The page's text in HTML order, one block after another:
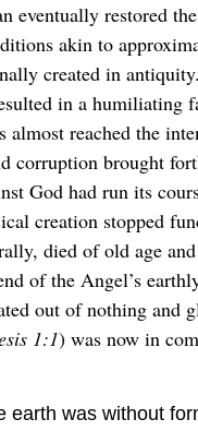
eventually restored the
akin to
created in
in a humiliating
almost reached the
corruption brought
God had run its
creation stopped
died of old age
of the Angel’s
out of nothing and
1:1) was now in
earth was without